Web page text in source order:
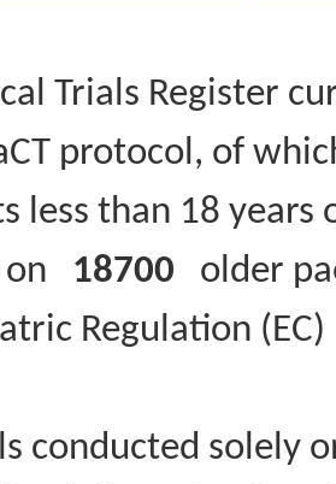
Trials Register
protocol, of
less than 18
on 18700 older
Regulation
conducted solely